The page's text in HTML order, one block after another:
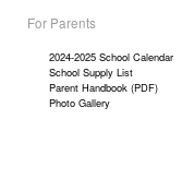
For Parents
2024-2025 School Calendar
School Supply List
Parent Handbook (PDF)
Photo Gallery